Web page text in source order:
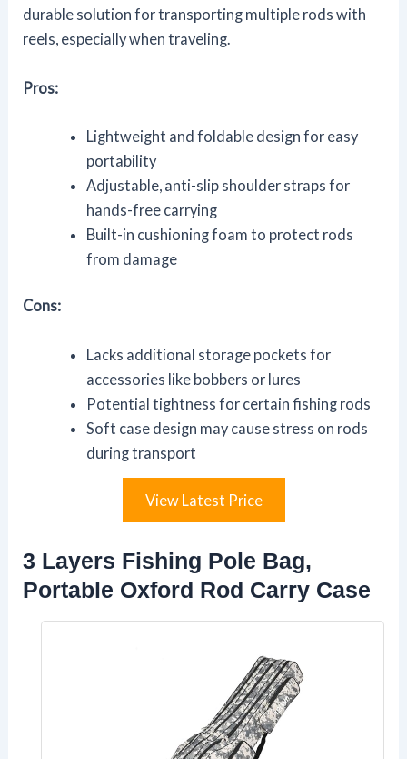
durable solution for transporting multiple rods with
reels, especially when traveling.
Pros:
Lightweight and foldable design for easy
portability
Adjustable, anti-slip shoulder straps for
hands-free carrying
Built-in cushioning foam to protect rods
from damage
Cons:
Lacks additional storage pockets for
accessories like bobbers or lures
Potential tightness for certain fishing rods
Soft case design may cause stress on rods
during transport
View Latest Price
3 Layers Fishing Pole Bag,
Portable Oxford Rod Carry Case